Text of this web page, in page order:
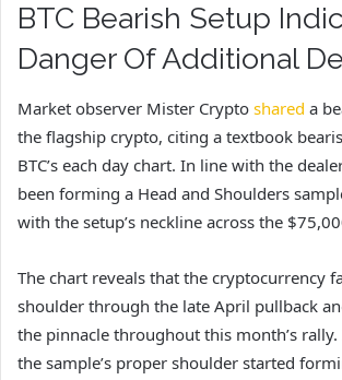
BTC Bearish Setup
Danger Of Additional
Market observer Mister Crypto shared a
the flagship crypto, citing a textbook
BTC’s each day chart. In line with the
been forming a Head and Shoulders
with the setup’s neckline across the
The chart reveals that the cryptocurrency
shoulder through the late April pullback
the pinnacle throughout this month’s
the sample’s proper shoulder started